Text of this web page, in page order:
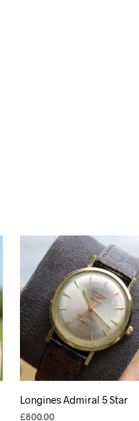
Longines Admiral 5 Star
£800.00